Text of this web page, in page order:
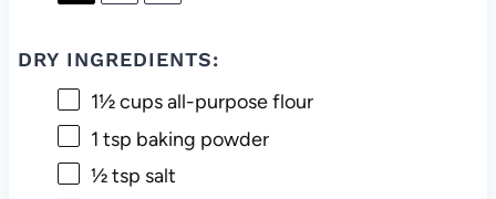
DRY INGREDIENTS:
1½ cupsall-purpose flour
1 tsp baking powder
½ tsp salt